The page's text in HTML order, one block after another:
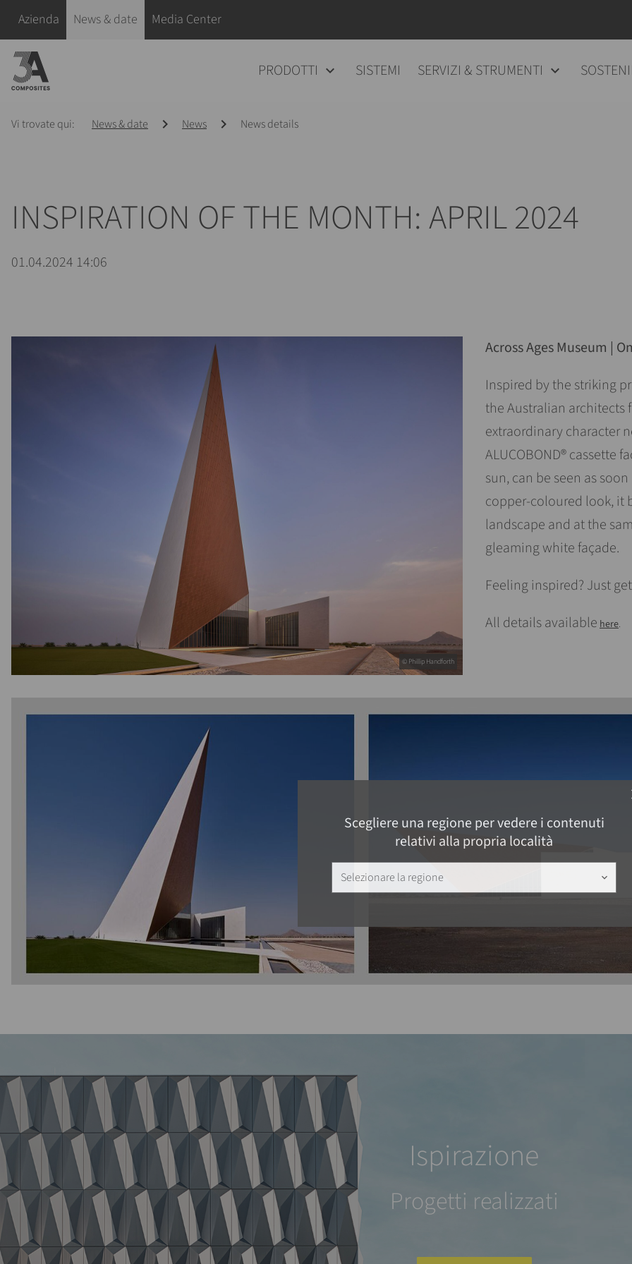
Salta la navigazione
Azienda News & date Media Center
PRODOTTI SISTEMI SERVIZI & STRUMENTI
ricerca
Vi trovate qui: News & date News News details
Scegliere una regione per vedere i contenuti
relativi alla propria località
Selezionare la regione keyboard_arrow_down
INSPIRATION OF THE MONTH: APRIL 2024
01.04.2024 14:06
© Phillip Handforth
Across Ages Museum |
Inspired by the striking
the Australian architects
extraordinary character
ALUCOBOND® cassette
sun, can be seen as
copper-coloured look, it
landscape and at the
gleaming white façade.
Feeling inspired? Just
All details available here.
Ispirazione
Progetti realizzati